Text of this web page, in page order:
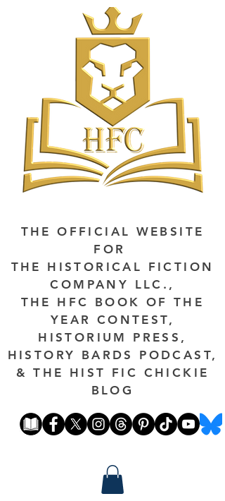
THE OFFICIAL WEBSITE
FOR
THE HISTORICAL FICTION
COMPANY LLC.,
THE HFC BOOK OF THE
YEAR CONTEST,
HISTORIUM PRESS,
HISTORY BARDS PODCAST,
& THE HIST FIC CHICKIE
BLOG